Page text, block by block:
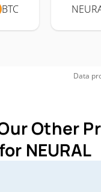
BTC
Data
Other
NEURAL